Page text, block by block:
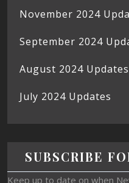
November 2024
September 2024
August 2024 Updates
July 2024 Updates
SUBSCRIBE
Keep up to date on when